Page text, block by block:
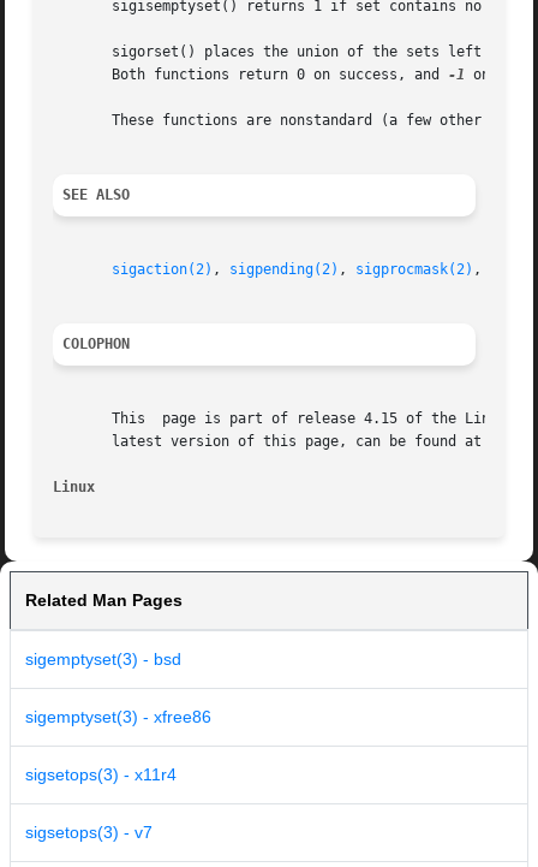
sigisemptyset() returns 1 if set contains no
sigorset() places the union of the sets left and right in dest.	sigandset() places the intersection of the sets
       Both functions return 0 on success, and
-1 on
These functions are nonstandard (a few other
SEE ALSO
sigaction(2) , sigpending(2) , sigprocmask(2) ,
COLOPHON
This  page is part of release 4.15 of the Linux
latest version of this page, can be found at
Linux
Related Man Pages
sigemptyset(3) - bsd
sigemptyset(3) - xfree86
sigsetops(3) - x11r4
sigsetops(3) - v7